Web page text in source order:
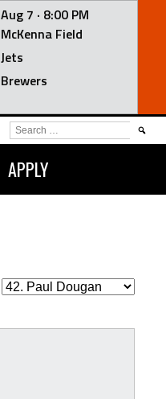
Aug 7 · 8:00 PM
McKenna Field
Jets
Brewers
APPLY
SEARCH
FOR: